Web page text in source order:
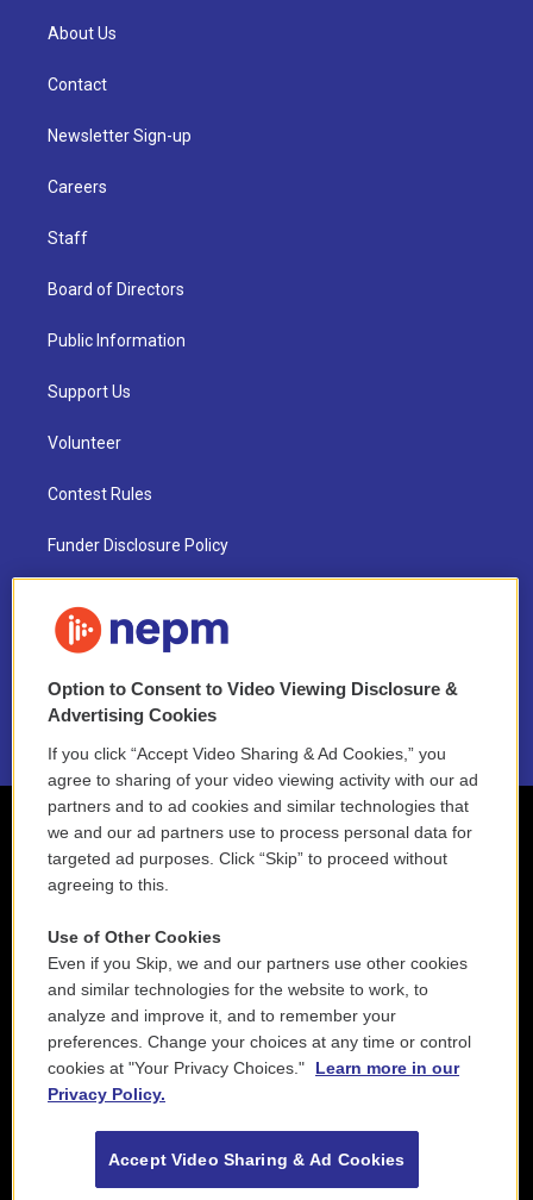
About Us
Contact
Newsletter Sign-up
Careers
Staff
Board of Directors
Public Information
Support Us
Volunteer
Contest Rules
Funder Disclosure Policy
NEPM EEO Reports & Statement
2021 License Renewal
Option to Consent to Video Viewing Disclosure &
Advertising Cookies
If you click “Accept Video Sharing & Ad Cookies,” you
agree to sharing of your video viewing activity with our ad
partners and to ad cookies and similar technologies that
we and our ad partners use to process personal data for
targeted ad purposes. Click “Skip” to proceed without
agreeing to this.
Use of Other Cookies
Even if you Skip, we and our partners use other cookies
and similar technologies for the website to work, to
analyze and improve it, and to remember your
preferences. Change your choices at any time or control
cookies at "Your Privacy Choices."
Learn more in our
Privacy Policy.
Accept Video Sharing & Ad Cookies